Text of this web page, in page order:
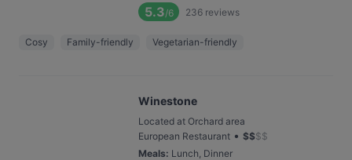
5.3/6 236 reviews
Cosy Family-friendly Vegetarian-friendly
Winestone
Located at Orchard area
European Restaurant • $$$$
Meals: Lunch, Dinner